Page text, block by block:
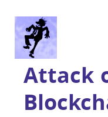
Attack